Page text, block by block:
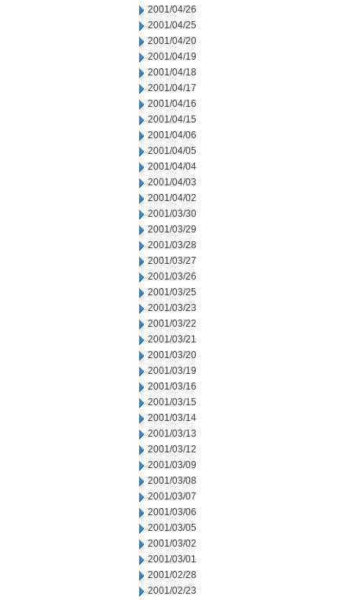
2001/04/26
2001/04/25
2001/04/20
2001/04/19
2001/04/18
2001/04/17
2001/04/16
2001/04/15
2001/04/06
2001/04/05
2001/04/04
2001/04/03
2001/04/02
2001/03/30
2001/03/29
2001/03/28
2001/03/27
2001/03/26
2001/03/25
2001/03/23
2001/03/22
2001/03/21
2001/03/20
2001/03/19
2001/03/16
2001/03/15
2001/03/14
2001/03/13
2001/03/12
2001/03/09
2001/03/08
2001/03/07
2001/03/06
2001/03/05
2001/03/02
2001/03/01
2001/02/28
2001/02/23